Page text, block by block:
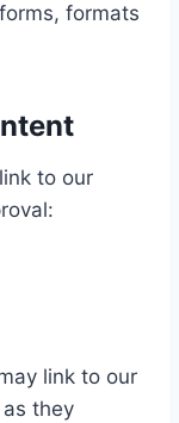
formats
to our
link to our
they